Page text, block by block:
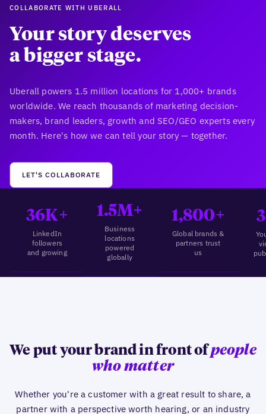
COLLABORATE WITH UBERALL
Your story deserves
a bigger stage.
Uberall powers 1.5 million locations for 1,000+ brands
worldwide. We reach thousands of marketing decision-
makers, brand leaders, growth and SEO/GEO experts every
month. Here's how we can tell your story — together.
LET'S COLLABORATE
36K+
LinkedIn
followers
and growing
1.5M+
Business
locations
powered
globally
1,800+
Global brands &
partners trust
us
We put your brand in front ofpeople
who matter
Whether you're a customer with a great result to share, a
partner with a perspective worth hearing, or an industry